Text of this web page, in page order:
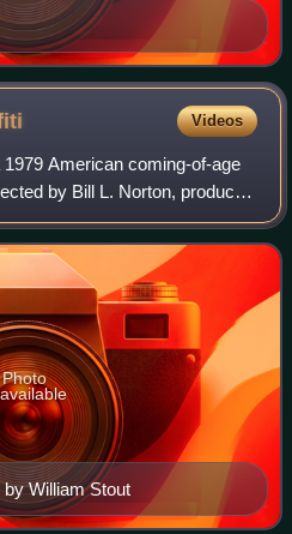
Videos
American coming-of-age
by Bill L. Norton, produced
shot in multiple aspect
William Stout
Photo